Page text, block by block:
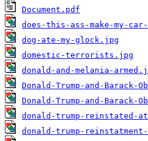
Document.pdf
does-this-ass-make-my-
dog-ate-my-glock.jpg
domestic-terrorists.jpg
donald-and-melania-
Donald-Trump-and-Barack-
Donald-Trump-and-Barack-
donald-trump-reinstated-
donald-trump-